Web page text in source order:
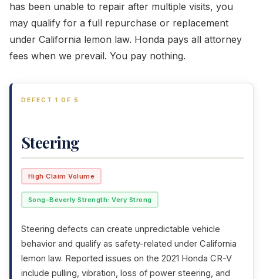
has been unable to repair after multiple visits, you
may qualify for a full repurchase or replacement
under California lemon law. Honda pays all attorney
fees when we prevail. You pay nothing.
DEFECT 1 OF 5
Steering
High Claim Volume
Song-Beverly Strength: Very Strong
Steering defects can create unpredictable vehicle
behavior and qualify as safety-related under California
lemon law. Reported issues on the 2021 Honda CR-V
include pulling, vibration, loss of power steering, and